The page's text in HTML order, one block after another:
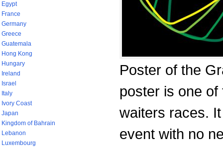
Egypt
France
Germany
Greece
Guatemala
Hong Kong
Hungary
Ireland
Israel
Italy
Ivory Coast
Japan
Kingdom of Bahrain
Lebanon
Luxembourg
Poster of the
poster is one
waiters races.
event with no